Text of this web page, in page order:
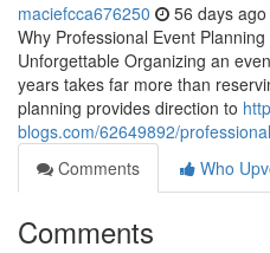
maciefcca676250 56 days ago
Why Professional Event
Unforgettable Organizing an
years takes far more than
planning provides direction to
blogs.com/62649892/
Comments
Who
Comments